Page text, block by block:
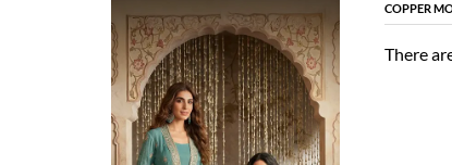
COPPER
There